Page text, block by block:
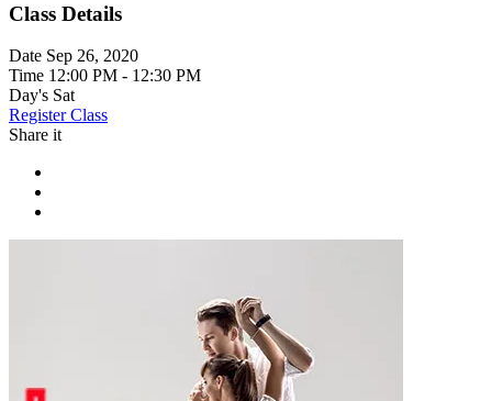
Class Details
Date Sep 26, 2020
Time 12:00 PM - 12:30 PM
Day's Sat
Register Class
Share it